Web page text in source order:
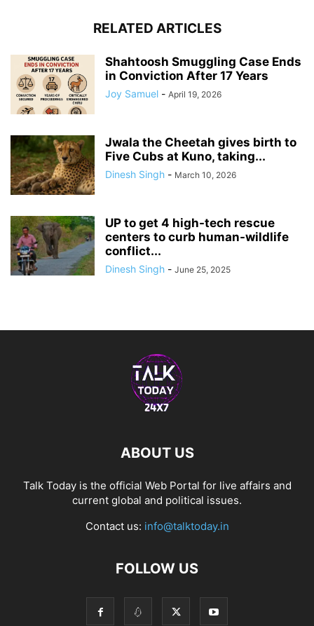
RELATED ARTICLES
Shahtoosh Smuggling Case Ends
in Conviction After 17 Years
Joy Samuel - April 19, 2026
Jwala the Cheetah gives birth to
Five Cubs at Kuno, taking...
Dinesh Singh - March 10, 2026
UP to get 4 high-tech rescue
centers to curb human-wildlife
conflict...
Dinesh Singh - June 25, 2025
ABOUT US
Talk Today is the official Web Portal for live affairs and
current global and political issues.
Contact us: info@talktoday.in
FOLLOW US